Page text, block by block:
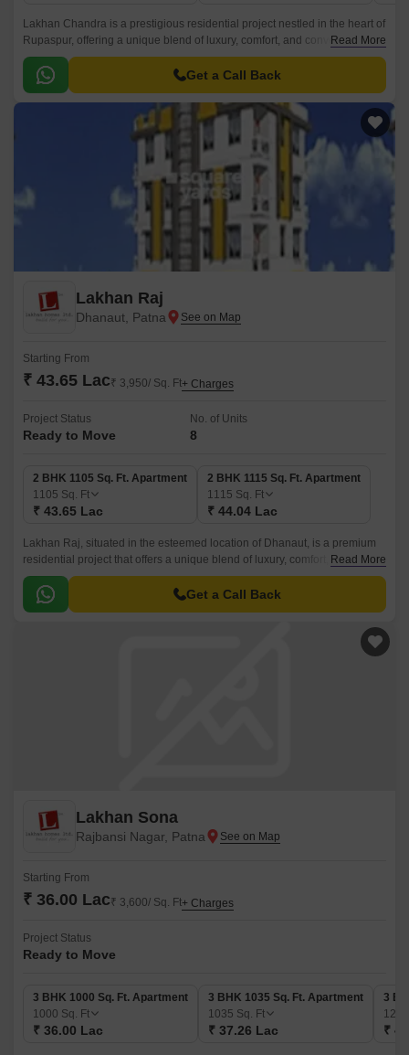
Lakhan Chandra is a prestigious residential project nestled in the heart of
Rupaspur, offering a unique blend of luxury, comfort, and convenience.
With its foundation built on a RCC frame structure, this project promises to
provide residents with a secure and durable living experience.
Read More
Get a Call Back
Lakhan Raj
Dhanaut, Patna
Starting From
₹ 43.65 Lac₹ 3,950/ Sq. Ft+ Charges
Project Status
Ready to Move
No. of Units
8
2 BHK 1105 Sq. Ft. Apartment
1105 Sq. Ft
₹ 43.65 Lac
2 BHK 1115 Sq. Ft. Apartment
1115 Sq. Ft
₹ 44.04 Lac
Lakhan Raj, situated in the esteemed location of Dhanaut, is a premium
residential project that offers a unique blend of luxury, comfort, and
convenience. With its RCC Frame Structure, the project is designed to
provide a secure and durable living space.
Read More
Get a Call Back
Lakhan Sona
Rajbansi Nagar, Patna
Starting From
₹ 36.00 Lac₹ 3,600/ Sq. Ft+ Charges
Project Status
Ready to Move
3 BHK 1000 Sq. Ft. Apartment
1000 Sq. Ft
₹ 36.00 Lac
3 BHK 1035 Sq. Ft. Apartment
1035 Sq. Ft
₹ 37.26 Lac
3
₹